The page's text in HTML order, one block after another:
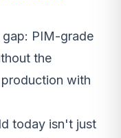
PIM-grade
the
with
today isn't just